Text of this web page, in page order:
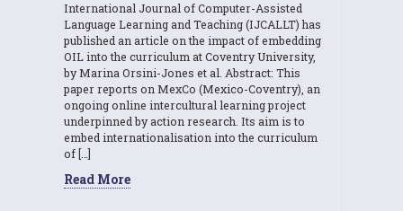
International Journal of Computer-Assisted
Language Learning and Teaching (IJCALLT) has
published an article on the impact of embedding
OIL into the curriculum at Coventry University,
by Marina Orsini-Jones et al. Abstract: This
paper reports on MexCo (Mexico-Coventry), an
ongoing online intercultural learning project
underpinned by action research. Its aim is to
embed internationalisation into the curriculum
of […]
Read More